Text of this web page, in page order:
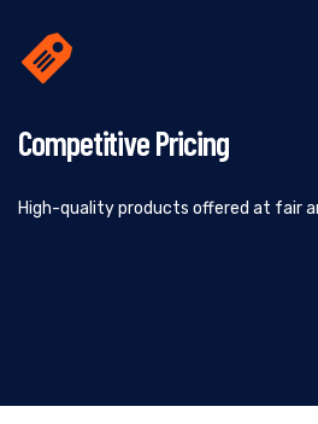
Competitive Pricing
High-quality products offered at fair